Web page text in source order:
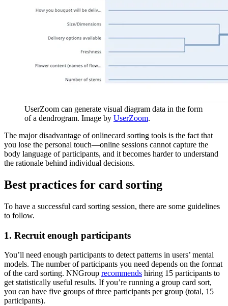
UserZoom can generate visual diagram data in the form
of a dendrogram. Image by UserZoom.
The major disadvantage of onlinecard sorting tools is the fact that
you lose the personal touch—online sessions cannot capture the
body language of participants, and it becomes harder to understand
the rationale behind individual decisions.
Best practices for card sorting
To have a successful card sorting session, there are some guidelines
to follow.
1. Recruit enough participants
You’ll need enough participants to detect patterns in users’ mental
models. The number of participants you need depends on the format
of the card sorting. NNGroup recommends hiring 15 participants to
get statistically useful results. If you’re running a group card sort,
you can have five groups of three participants per group (total, 15
participants).